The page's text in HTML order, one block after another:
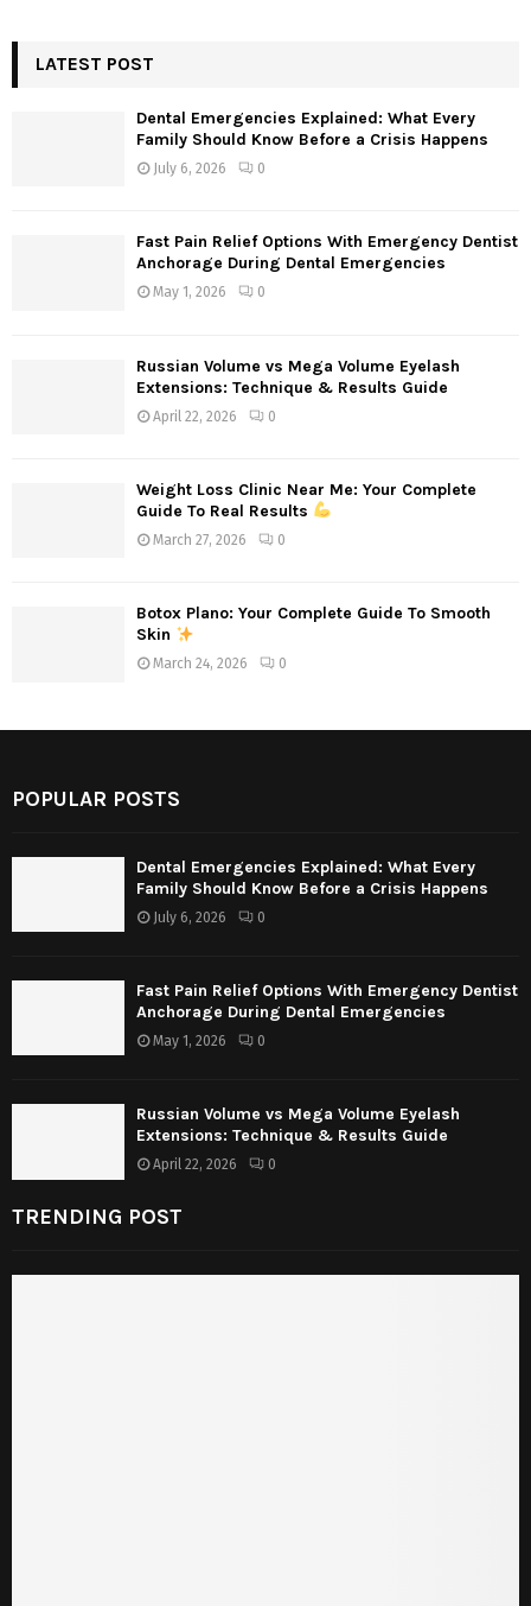
h
LATEST POST
Dental Emergencies Explained: What Every
Family Should Know Before a Crisis Happens
July 6, 2026 0
Fast Pain Relief Options With Emergency Dentist
Anchorage During Dental Emergencies
May 1, 2026 0
Russian Volume vs Mega Volume Eyelash
Extensions: Technique & Results Guide
April 22, 2026 0
Weight Loss Clinic Near Me: Your Complete
Guide To Real Results
March 27, 2026 0
Botox Plano: Your Complete Guide To Smooth
Skin
March 24, 2026 0
POPULAR POSTS
Dental Emergencies Explained: What Every
Family Should Know Before a Crisis Happens
July 6, 2026 0
Fast Pain Relief Options With Emergency Dentist
Anchorage During Dental Emergencies
May 1, 2026 0
Russian Volume vs Mega Volume Eyelash
Extensions: Technique & Results Guide
April 22, 2026 0
TRENDING POST